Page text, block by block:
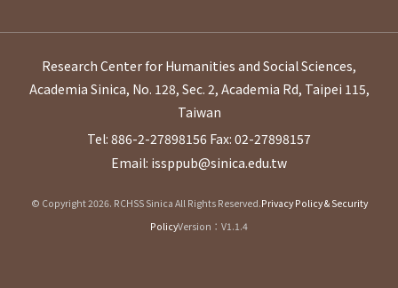
Research Center for Humanities and Social Sciences,
Academia Sinica, No. 128, Sec. 2, Academia Rd, Taipei 115,
Taiwan
Tel: 886-2-27898156 Fax: 02-27898157
Email: issppub@sinica.edu.tw
© Copyright 2026. RCHSS Sinica All Rights Reserved.Privacy Policy & Security
PolicyVersion：V1.1.4